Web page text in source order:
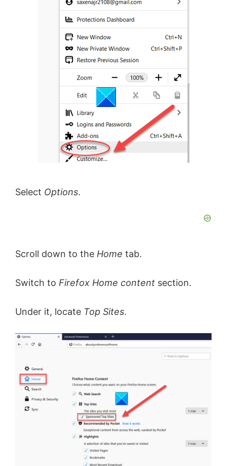
Select Options.
Scroll down to the Home tab.
Switch to Firefox Home content section.
Under it, locate Top Sites.